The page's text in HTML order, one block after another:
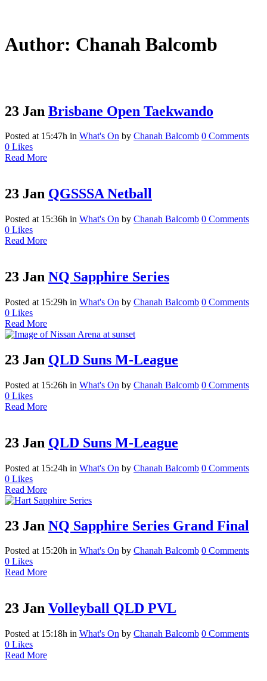
Author: Chanah Balcomb
23 Jan Brisbane Open Taekwando
Posted at 15:47h in What's On by Chanah Balcomb 0 Comments
0 Likes
Read More
23 Jan QGSSSA Netball
Posted at 15:36h in What's On by Chanah Balcomb 0 Comments
0 Likes
Read More
23 Jan NQ Sapphire Series
Posted at 15:29h in What's On by Chanah Balcomb 0 Comments
0 Likes
Read More
23 Jan QLD Suns M-League
Posted at 15:26h in What's On by Chanah Balcomb 0 Comments
0 Likes
Read More
23 Jan QLD Suns M-League
Posted at 15:24h in What's On by Chanah Balcomb 0 Comments
0 Likes
Read More
23 Jan NQ Sapphire Series Grand Final
Posted at 15:20h in What's On by Chanah Balcomb 0 Comments
0 Likes
Read More
23 Jan Volleyball QLD PVL
Posted at 15:18h in What's On by Chanah Balcomb 0 Comments
0 Likes
Read More